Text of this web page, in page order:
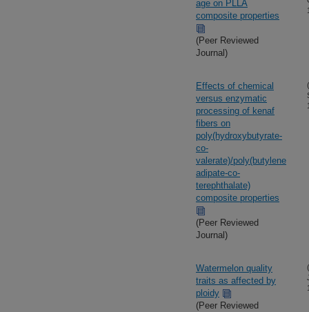
age on PLLA
composite properties
(Peer Reviewed
Journal)
Effects of chemical
versus enzymatic
processing of kenaf
fibers on
poly(hydroxybutyrate-
co-
valerate)/poly(butylene
adipate-co-
terephthalate)
composite properties
(Peer Reviewed
Journal)
Watermelon quality
traits as affected by
ploidy
(Peer Reviewed